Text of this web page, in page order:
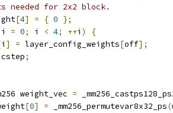
needed for 2x2 block.
[4] = { 0 };
i = 0; i < 4; ++i )
{
i ] = layer_config_weights[off];
cstep;
weight_vec =
[0] = _mm256_permutevar8x32_ps(